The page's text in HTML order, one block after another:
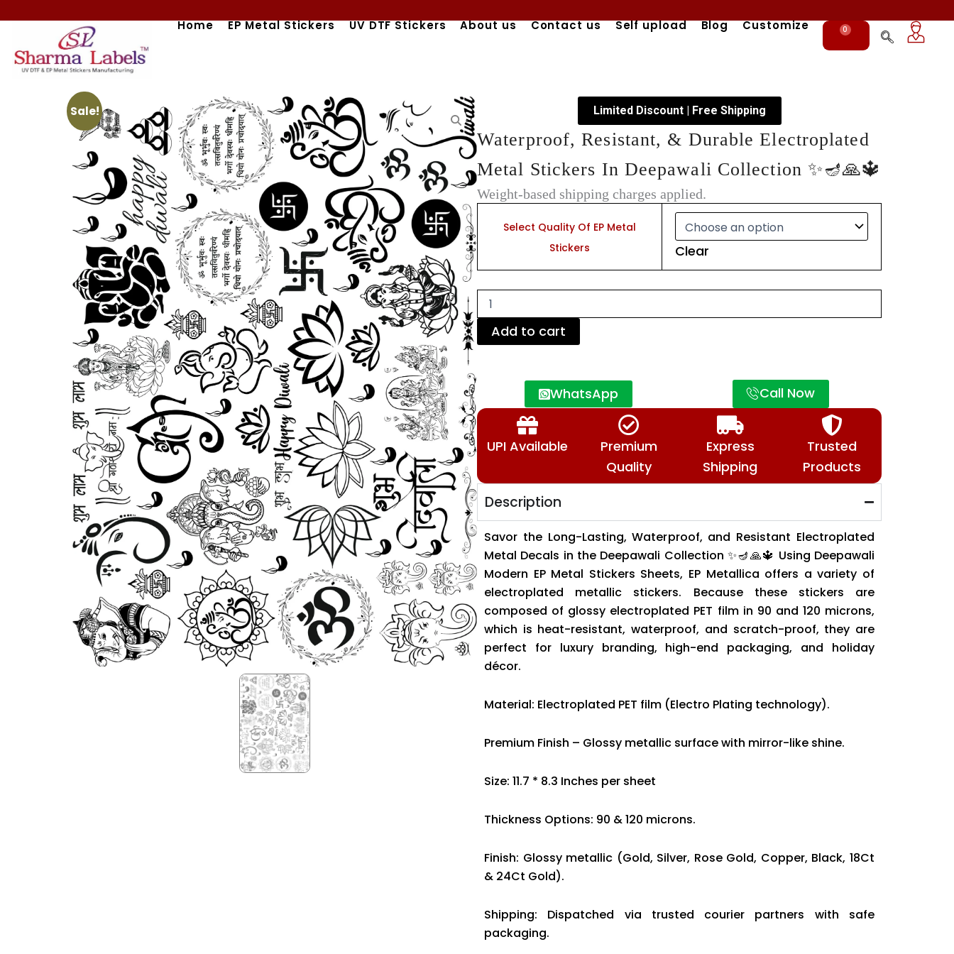
content
Home EP Metal Stickers UV DTF Stickers About us Contact us Self upload Blog Customize 0
Cart
Sale! Limited Discount | Free Shipping
Waterproof, Resistant, & Durable Electroplated
Metal Stickers In Deepawali Collection ✨🪔🙏🔱
Weight-based shipping charges applied.
Select Quality Of EP Metal
Stickers
Clear
Resistant,
Electroplated
Stickers
Deepawali
Collection
🙏
quantity
Add to cart
WhatsApp Call Now
UPI Available
Premium
Quality
Express
Shipping
Trusted
Products
Description
Savor the Long-Lasting, Waterproof, and Resistant Electroplated
Metal Decals in the Deepawali Collection ✨🪔🙏🔱 Using Deepawali
Modern EP Metal Stickers Sheets, EP Metallica offers a variety of
electroplated metallic stickers. Because these stickers are
composed of glossy electroplated PET film in 90 and 120 microns,
which is heat-resistant, waterproof, and scratch-proof, they are
perfect for luxury branding, high-end packaging, and holiday
décor.
Material: Electroplated PET film (Electro Plating technology).
Premium Finish – Glossy metallic surface with mirror-like shine.
Size: 11.7 * 8.3 Inches per sheet
Thickness Options: 90 & 120 microns.
Finish: Glossy metallic (Gold, Silver, Rose Gold, Copper, Black, 18Ct
& 24Ct Gold).
Shipping: Dispatched via trusted courier partners with safe
packaging.